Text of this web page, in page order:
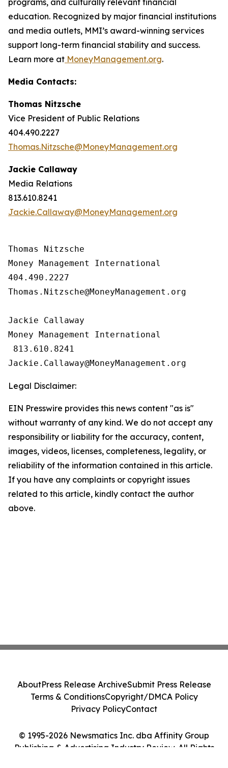
programs, and culturally relevant financial
education. Recognized by major financial institutions
and media outlets, MMI’s award-winning services
support long-term financial stability and success.
Learn more at MoneyManagement.org.
Media Contacts:
Thomas Nitzsche
Vice President of Public Relations
404.490.2227
Thomas.Nitzsche@MoneyManagement.org
Jackie Callaway
Media Relations
813.610.8241
Jackie.Callaway@MoneyManagement.org
Thomas Nitzsche
Money Management International
404.490.2227
Thomas.Nitzsche@MoneyManagement.org
Jackie Callaway
Money Management International
813.610.8241
Legal Disclaimer:
EIN Presswire provides this news content "as is"
without warranty of any kind. We do not accept any
responsibility or liability for the accuracy, content,
images, videos, licenses, completeness, legality, or
reliability of the information contained in this article.
If you have any complaints or copyright issues
related to this article, kindly contact the author
above.
© 1995-2026 Newsmatics Inc. dba Affinity Group
Publishing & Advertising Industry Review. All Rights
AboutPress Release ArchiveSubmit Press Release
Terms & ConditionsCopyright/DMCA Policy
Privacy PolicyContact